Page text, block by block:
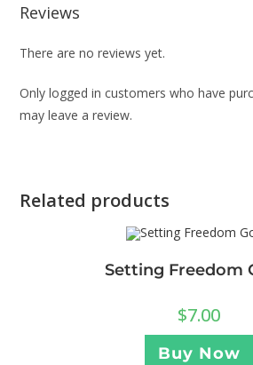
Reviews
There are no reviews yet.
Only logged in customers who have
may leave a review.
Related products
Setting Freedom
$7.00
Buy Now